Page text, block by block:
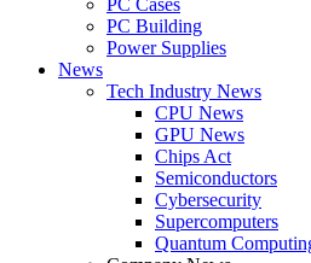
PC Building
Power Supplies
News
Tech Industry News
CPU News
GPU News
Chips Act
Semiconductors
Cybersecurity
Supercomputers
Quantum